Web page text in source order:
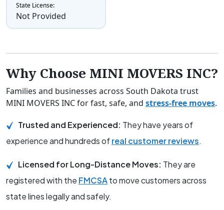
State License:
Not Provided
Why Choose MINI MOVERS INC?
Families and businesses across South Dakota trust
MINI MOVERS INC for fast, safe, and stress-free moves.
Trusted and Experienced: They have years of
experience and hundreds ofreal customer reviews.
Licensed for Long-Distance Moves: They are
registered with the FMCSAto move customers across
state lines legally and safely.